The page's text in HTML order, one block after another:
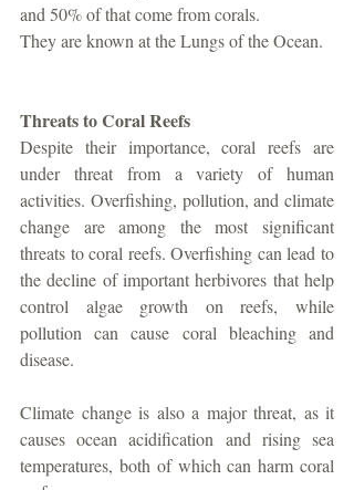
and 50% of that come from corals.
They are known at the Lungs of the Ocean.
Threats to Coral Reefs
Despite their importance, coral reefs are
under threat from a variety of human
activities. Overfishing, pollution, and climate
change are among the most significant
threats to coral reefs. Overfishing can lead to
the decline of important herbivores that help
control algae growth on reefs, while
pollution can cause coral bleaching and
disease.
Climate change is also a major threat, as it
causes ocean acidification and rising sea
temperatures, both of which can harm coral